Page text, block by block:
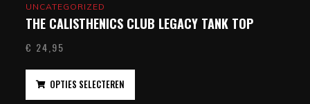
UNCATEGORIZED
THE CALISTHENICS CLUB LEGACY TANK TOP
€ 24,95
OPTIES SELECTEREN